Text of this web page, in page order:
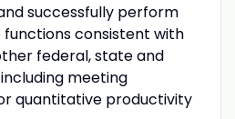
successfully perform
functions consistent with
federal, state and
meeting
quantitative productivity